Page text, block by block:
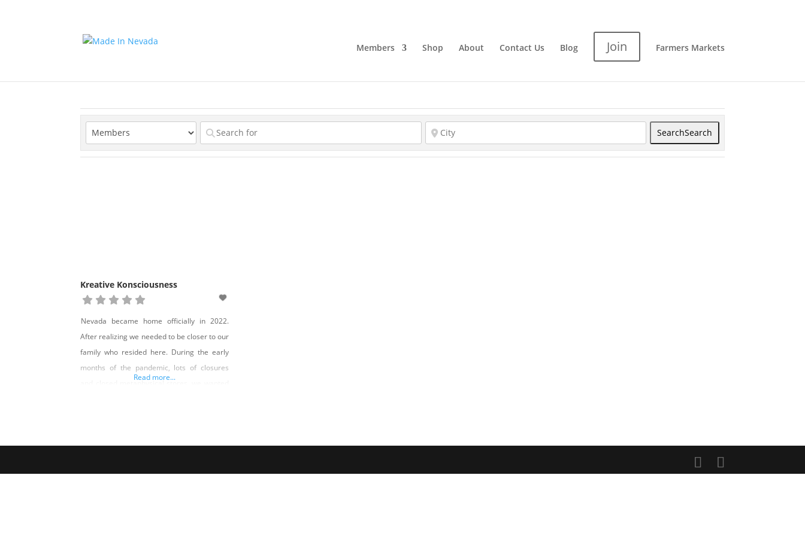
Members Shop About Contact Us Blog Join Farmers Markets
SearchSearch
Kreative Konsciousness
Nevada became home officially in 2022.
After realizing we needed to be closer to our
family who resided here. During the early
months of the pandemic, lots of closures
and closed metaphysical stores, we wanted
but our family was
Read more...